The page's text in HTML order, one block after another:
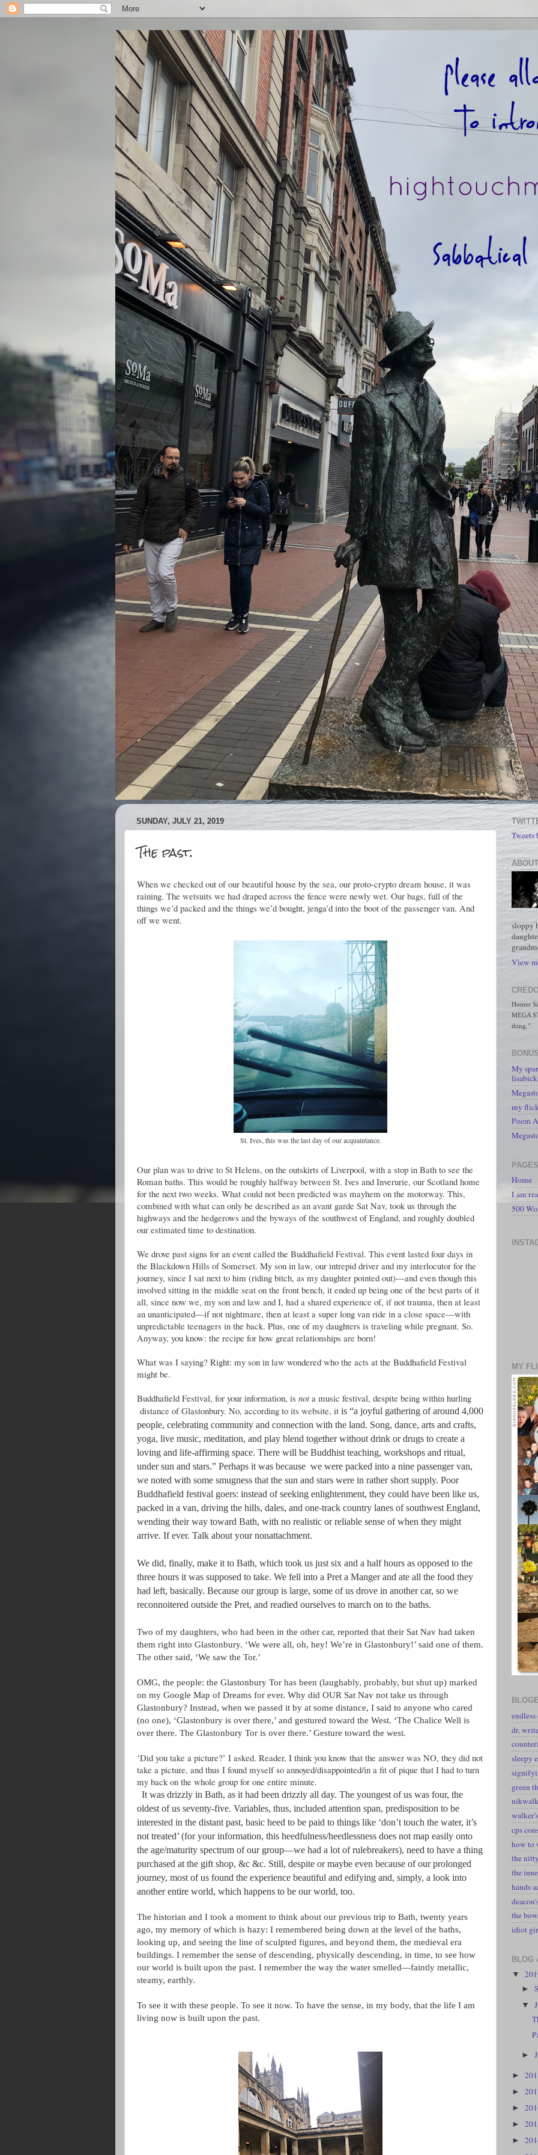
SUNDAY, JULY 21, 2019
The past.
When we checked out of our beautiful house by the sea, our proto-crypto dream house, it was
raining. The wetsuits we had draped across the fence were newly wet. Our bags, full of the
things we’d packed and the things we’d bought, jenga’d into the boot of the passenger van. And
off we went.
St. Ives, this was the last day of our acquaintance.
Our plan was to drive to St Helens, on the outskirts of Liverpool, with a stop in Bath to see the
Roman baths. This would be roughly halfway between St. Ives and Inverurie, our Scotland home
for the next two weeks. What could not been predicted was mayhem on the motorway. This,
combined with what can only be described as an avant garde Sat Nav, took us through the
highways and the hedgerows and the byways of the southwest of England, and roughly doubled
our estimated time to destination.
We drove past signs for an event called the Buddhafield Festival. This event lasted four days in
the Blackdown Hills of Somerset. My son in law, our intrepid driver and my interlocutor for the
journey, since I sat next to him (riding bitch, as my daughter pointed out)—and even though this
involved sitting in the middle seat on the front bench, it ended up being one of the best parts of it
all, since now we, my son and law and I, had a shared experience of, if not trauma, then at least
an unanticipated—if not nightmare, then at least a super long van ride in a close space—with
unpredictable teenagers in the back. Plus, one of my daughters is traveling while pregnant. So.
Anyway, you know: the recipe for how great relationships are born!
What was I saying? Right: my son in law wondered who the acts at the Buddhafield Festival
might be.
Buddhafield Festival, for your information, is nota music festival, despite being within hurling
distance of Glastonbury. No, according to its website, it is “a joyful gathering of around 4,000
people, celebrating community and connection with the land. Song, dance, arts and crafts,
yoga, live music, meditation, and play blend together without drink or drugs to create a
loving and life-affirming space. There will be Buddhist teaching, workshops and ritual,
under sun and stars.” Perhaps it was because we were packed into a nine passenger van,
we noted with some smugness that the sun and stars were in rather short supply. Poor
Buddhafield festival goers: instead of seeking enlightenment, they could have been like us,
packed in a van, driving the hills, dales, and one-track country lanes of southwest England,
wending their way toward Bath, with no realistic or reliable sense of when they might
arrive. If ever. Talk about your nonattachment.
We did, finally, make it to Bath, which took us just six and a half hours as opposed to the
three hours it was supposed to take. We fell into a Pret a Manger and ate all the food they
had left, basically. Because our group is large, some of us drove in another car, so we
reconnoitered outside the Pret, and readied ourselves to march on to the baths.
Two of my daughters, who had been in the other car, reported that their Sat Nav had taken
them right into Glastonbury. ‘We were all, oh, hey! We’re in Glastonbury!’ said one of them.
The other said, ‘We saw the Tor.’
OMG, the people: the Glastonbury Tor has been (laughably, probably, but shut up) marked
on my Google Map of Dreams for ever. Why did OUR Sat Nav not take us through
Glastonbury? Instead, when we passed it by at some distance, I said to anyone who cared
(no one), ‘Glastonbury is over there,’ and gestured toward the West. ‘The Chalice Well is
over there. The Glastonbury Tor is over there.’ Gesture toward the west.
‘Did you take a picture?’ I asked. Reader, I think you know that the answer was NO, they did not
take a picture, and thus I found myself so annoyed/disappointed/in a fit of pique that I had to turn
my back on the whole group for one entire minute.
It was drizzly in Bath, as it had been drizzly all day. The youngest of us was four, the
oldest of us seventy-five. Variables, thus, included attention span, predisposition to be
interested in the distant past, basic heed to be paid to things like ‘don’t touch the water, it’s
not treated’ (for your information, this heedfulness/heedlessness does not map easily onto
the age/maturity spectrum of our group—we had a lot of rulebreakers), need to have a thing
purchased at the gift shop, &c &c. Still, despite or maybe even because of our prolonged
journey, most of us found the experience beautiful and edifying and, simply, a look into
another entire world, which happens to be our world, too.
The historian and I took a moment to think about our previous trip to Bath, twenty years
ago, my memory of which is hazy: I remembered being down at the level of the baths,
looking up, and seeing the line of sculpted figures, and beyond them, the medieval era
buildings. I remember the sense of descending, physically descending, in time, to see how
our world is built upon the past. I remember the way the water smelled—faintly metallic,
steamy, earthly.
To see it with these people. To see it now. To have the sense, in my body, that the life I am
living now is built upon the past.
Tweets
sloppy
View
Homer
MEGA
thing."
My
my
Poem
PAGES
Home
I am
500
MY
dr.
sleepy
green
nikwalk
cps
how to
the
the
hands
the
idiot
BLOG
▼
►
▼
►
►
►
►
►
►